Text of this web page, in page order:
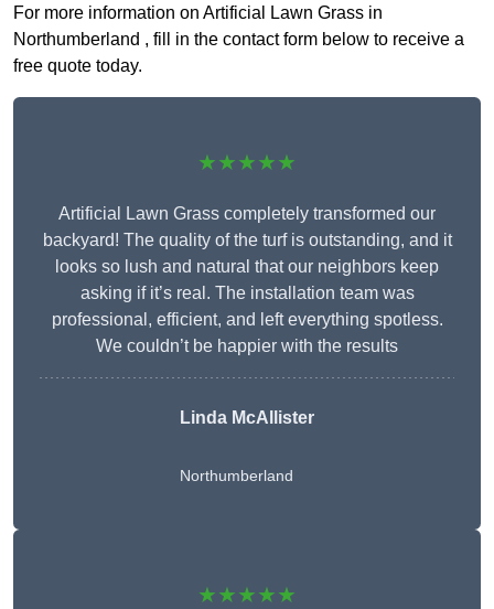
For more information on Artificial Lawn Grass in
Northumberland , fill in the contact form below to receive a
free quote today.
★★★★★
Artificial Lawn Grass completely transformed our
backyard! The quality of the turf is outstanding, and it
looks so lush and natural that our neighbors keep
asking if it’s real. The installation team was
professional, efficient, and left everything spotless.
We couldn’t be happier with the results
Linda McAllister
Northumberland
★★★★★